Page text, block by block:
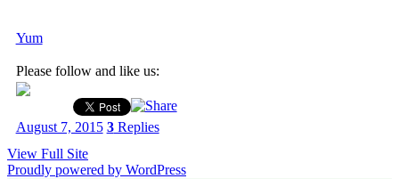
Yum
Please follow and like us:
August 7, 2015 3Replies
View Full Site
Proudly powered by WordPress